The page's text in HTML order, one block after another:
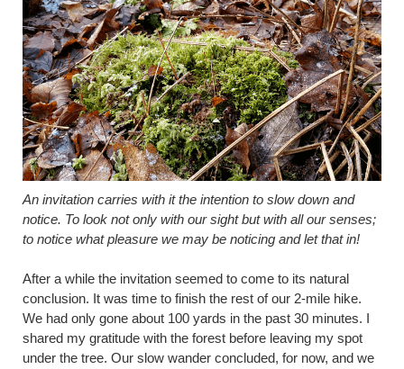
An invitation carries with it the intention to slow down and
notice. To look not only with our sight but with all our senses;
to notice what pleasure we may be noticing and let that in!
After a while the invitation seemed to come to its natural
conclusion. It was time to finish the rest of our 2-mile hike.
We had only gone about 100 yards in the past 30 minutes. I
shared my gratitude with the forest before leaving my spot
under the tree. Our slow wander concluded, for now, and we